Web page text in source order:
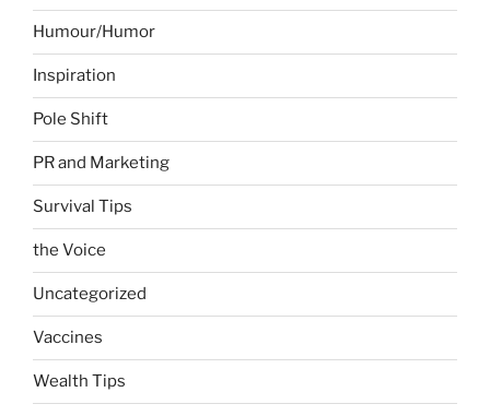
Humour/Humor
Inspiration
Pole Shift
PR and Marketing
Survival Tips
the Voice
Uncategorized
Vaccines
Wealth Tips